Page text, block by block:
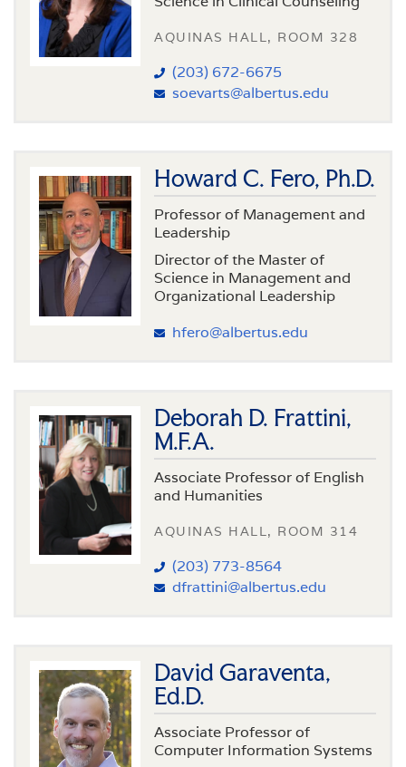
AQUINAS HALL, ROOM 328
(203) 672-6675
soevarts@albertus.edu
Howard C. Fero, Ph.D.
Professor of Management and
Leadership
Director of the Master of
Science in Management and
Organizational Leadership
hfero@albertus.edu
Deborah D. Frattini,
M.F.A.
Associate Professor of English
and Humanities
AQUINAS HALL, ROOM 314
(203) 773-8564
dfrattini@albertus.edu
David Garaventa,
Ed.D.
Associate Professor of
Computer Information Systems